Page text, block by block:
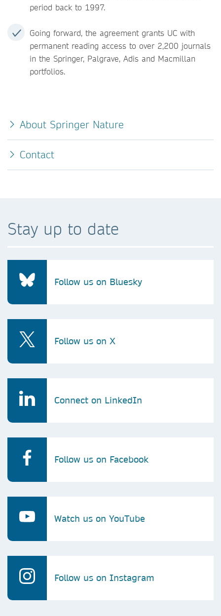
period back to 1997.
Going forward, the agreement grants UC with
permanent reading access to over 2,200 journals
in the Springer, Palgrave, Adis and Macmillan
portfolios.
About Springer Nature
Contact
Stay up to date
Follow us on Bluesky
Follow us on X
Connect on LinkedIn
Follow us on Facebook
Watch us on YouTube
Follow us on Instagram